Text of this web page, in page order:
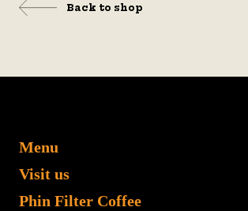
Back to shop
Menu
Visit us
Phin Filter Coffee